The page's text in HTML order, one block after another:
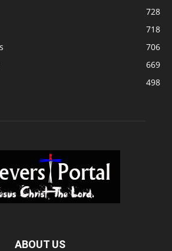
728
718
706
669
498
ABOUT US